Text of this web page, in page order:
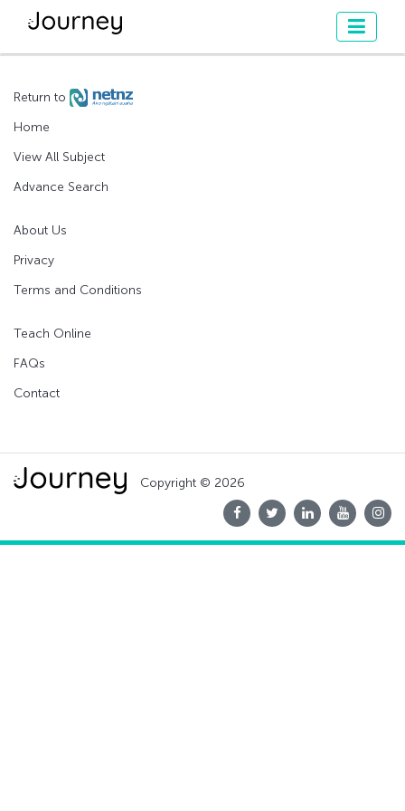
Return to
Home
View All Subject
Advance Search
About Us
Privacy
Terms and Conditions
Teach Online
FAQs
Contact
Copyright © 2026